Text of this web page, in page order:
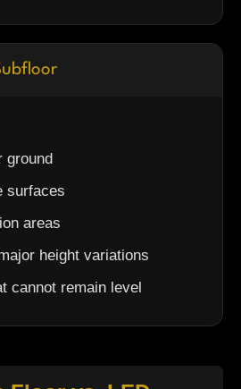
ground
surfaces
areas
height variations
cannot remain level